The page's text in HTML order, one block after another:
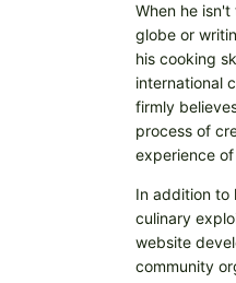
When he
globe or
his cooking
international
firmly
process of
experience
In addition to
culinary
website
community